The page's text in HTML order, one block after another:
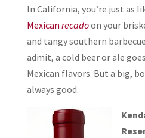
In California, you’re just as
Mexican recadoon your
and tangy southern
admit, a cold beer or ale
Mexican flavors. But a big,
always good.